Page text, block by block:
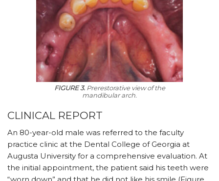
FIGURE 3.Prerestorative view of the
mandibular arch.
CLINICAL REPORT
An 80-year-old male was referred to the faculty
practice clinic at the Dental College of Georgia at
Augusta University for a comprehensive evaluation. At
the initial appointment, the patient said his teeth were
“worn down” and that he did not like his smile (Figure